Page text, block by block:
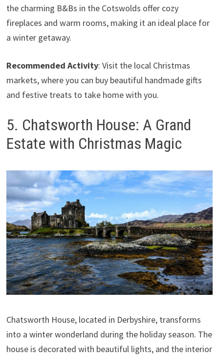
the charming B&Bs in the Cotswolds offer cozy
fireplaces and warm rooms, making it an ideal place for
a winter getaway.
Recommended Activity: Visit the local Christmas
markets, where you can buy beautiful handmade gifts
and festive treats to take home with you.
5. Chatsworth House: A Grand
Estate with Christmas Magic
Chatsworth House, located in Derbyshire, transforms
into a winter wonderland during the holiday season. The
house is decorated with beautiful lights, and the interior